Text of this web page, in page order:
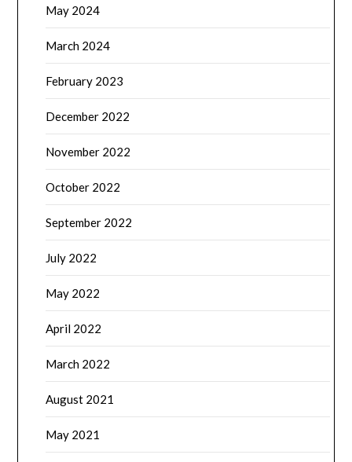
May 2024
March 2024
February 2023
December 2022
November 2022
October 2022
September 2022
July 2022
May 2022
April 2022
March 2022
August 2021
May 2021